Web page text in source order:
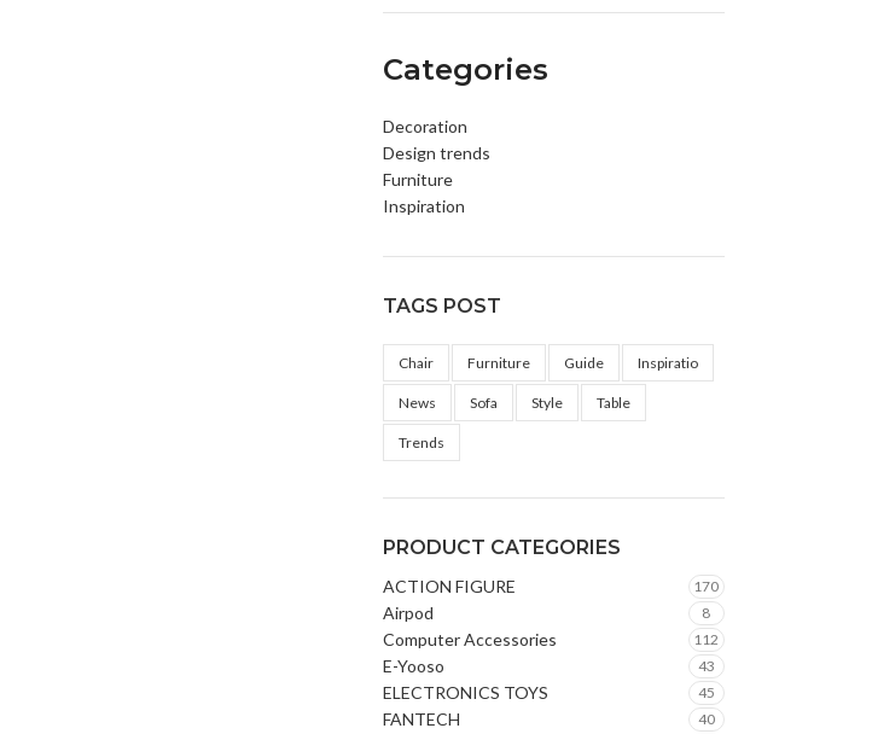
Categories
Decoration
Design trends
Furniture
Inspiration
TAGS POST
Chair Furniture Guide Inspiratio
News Sofa Style Table
Trends
PRODUCT CATEGORIES
ACTION FIGURE 170
Airpod 8
Computer Accessories 112
E-Yooso 43
ELECTRONICS TOYS 45
FANTECH 40